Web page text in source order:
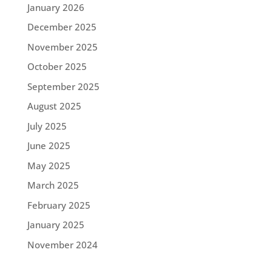
January 2026
December 2025
November 2025
October 2025
September 2025
August 2025
July 2025
June 2025
May 2025
March 2025
February 2025
January 2025
November 2024